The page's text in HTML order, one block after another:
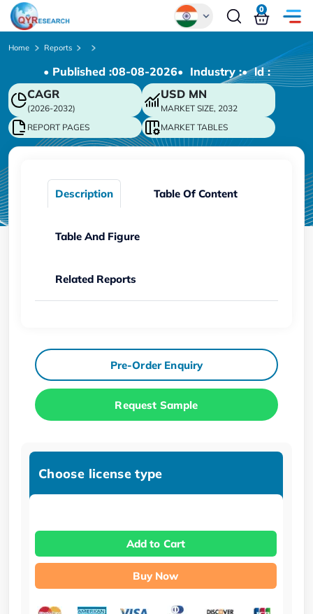
Chinese
Japanese
Korean
German
0
Home Reports
• Published :08-08-2026• Industry :• ld :
CAGR
(2026-2032)
USD MN
MARKET SIZE, 2032
REPORT PAGES
MARKET TABLES
Description Table Of Content
Table And Figure
Related Reports
Pre-Order Enquiry
Request Sample
Choose license type
Add to Cart
Buy Now